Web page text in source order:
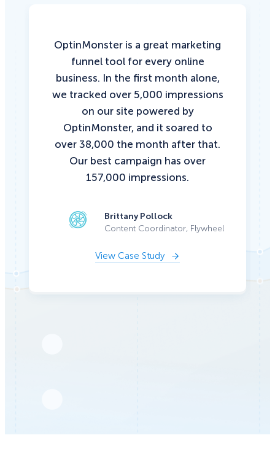
OptinMonster is a great marketing
funnel tool for every online
business. In the first month alone,
we tracked over 5,000 impressions
on our site powered by
OptinMonster, and it soared to
over 38,000 the month after that.
Our best campaign has over
157,000 impressions.
Brittany Pollock
Content Coordinator, Flywheel
View Case Study